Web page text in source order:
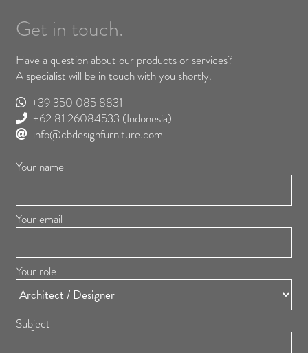
Get in touch.
Have a question about our products or services?
A specialist will be in touch with you shortly.
+39 350 085 8831
+62 81 26084533 (Indonesia)
info@cbdesignfurniture.com
Your name
Your email
Your role
Subject